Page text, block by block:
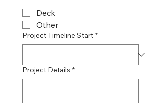
Deck
Other
Project Timeline Start *
Project Details *